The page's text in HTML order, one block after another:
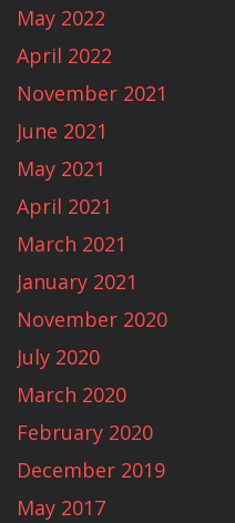
May 2022
April 2022
November 2021
June 2021
May 2021
April 2021
March 2021
January 2021
November 2020
July 2020
March 2020
February 2020
December 2019
May 2017